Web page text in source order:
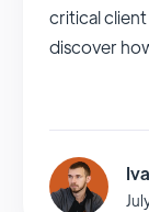
critical
discover